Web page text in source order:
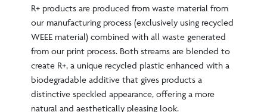
R+ products are produced from waste material from
our manufacturing process (exclusively using recycled
WEEE material) combined with all waste generated
from our print process. Both streams are blended to
create R+, a unique recycled plastic enhanced with a
biodegradable additive that gives products a
distinctive speckled appearance, offering a more
natural and aesthetically pleasing look.